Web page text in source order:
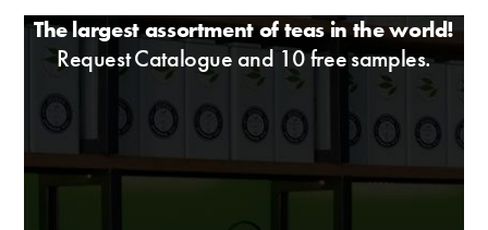
The largest assortment of teas in the world!
Request Catalogue and 10 free samples.